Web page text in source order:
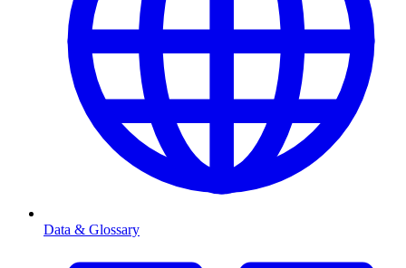
Data & Glossary